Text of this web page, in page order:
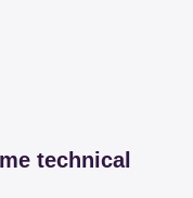
technical